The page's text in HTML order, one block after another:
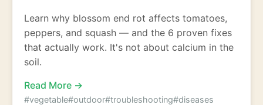
Learn why blossom end rot affects tomatoes,
peppers, and squash — and the 6 proven fixes
that actually work. It's not about calcium in the
soil.
Read More →
#vegetable#outdoor#troubleshooting#diseases